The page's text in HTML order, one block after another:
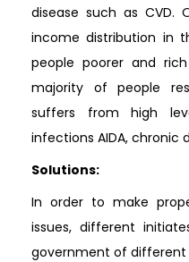
disease such as CVD.
income distribution in
people poorer and
majority of people
suffers from high
infections AIDA, chronic
Solutions:
In order to make
issues, different
government of different